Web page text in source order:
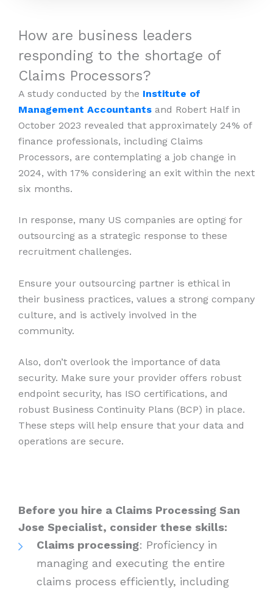
How are business leaders
responding to the shortage of
Claims Processors?
A study conducted by the Institute of
Management Accountants and Robert Half in
October 2023 revealed that approximately 24% of
finance professionals, including Claims
Processors, are contemplating a job change in
2024, with 17% considering an exit within the next
six months.
In response, many US companies are opting for
outsourcing as a strategic response to these
recruitment challenges.
Ensure your outsourcing partner is ethical in
their business practices, values a strong company
culture, and is actively involved in the
community.
Also, don’t overlook the importance of data
security. Make sure your provider offers robust
endpoint security, has ISO certifications, and
robust Business Continuity Plans (BCP) in place.
These steps will help ensure that your data and
operations are secure.
Before you hire a Claims Processing San
Jose Specialist, consider these skills:
Claims processing: Proficiency in
managing and executing the entire
claims process efficiently, including